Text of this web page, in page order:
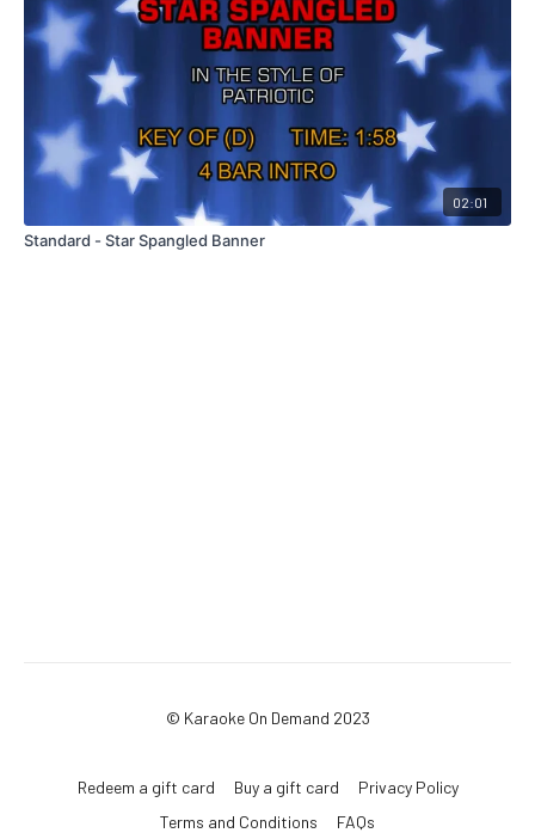
02:01
Standard - Star Spangled Banner
© Karaoke On Demand 2023
Redeem a gift card Buy a gift card
Privacy Policy
Terms and Conditions
FAQs